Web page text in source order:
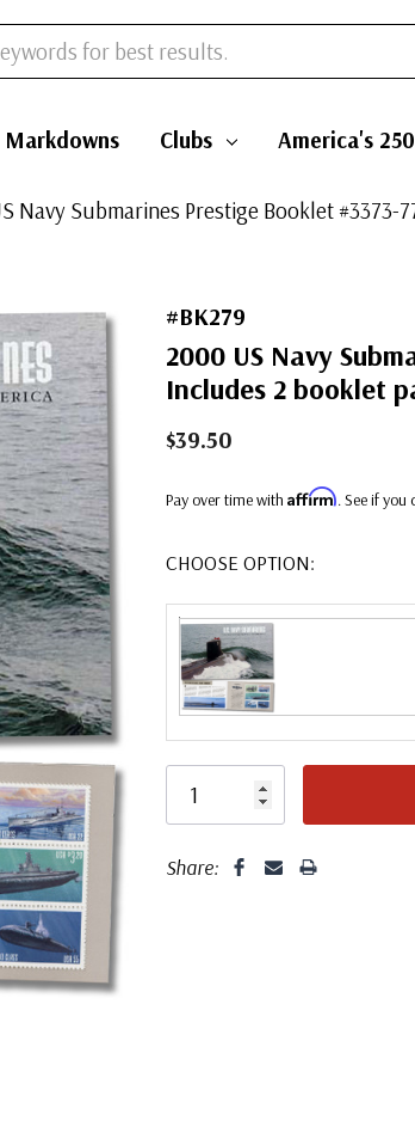
Markdowns Clubs America's
Navy Submarines Prestige Booklet
#BK279
2000 US Navy
Includes 2 booklet
$39.50
Pay over time with Affirm. See if
CHOOSE OPTION:
Share: